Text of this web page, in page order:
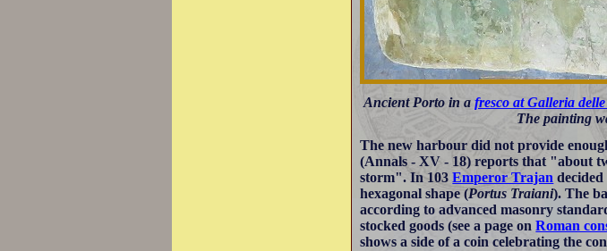
Ancient Porto in a fresco at Galleria
The painting
The new harbour did not provide
(Annals - XV - 18) reports that "about
storm". In 103Emperor Trajan
hexagonal shape (Portus Traiani). The
according to advanced masonry
stocked goods (see a page onRoman
shows a side of a coin celebrating the